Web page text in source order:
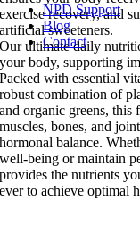
NPD Support
Blog
Contact
exercise recovery, and
artificial sweeteners.
Our ultimate daily
your body, supporting
Packed with essential
robust combination of
and organic greens, this
muscles, bones, and
hormonal balance.
well-being or maintain
provides the nutrients
ever to achieve optimal